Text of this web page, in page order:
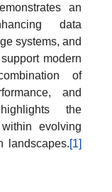
an
data
systems, and
modern
of
and
the
evolving
landscapes.[1]